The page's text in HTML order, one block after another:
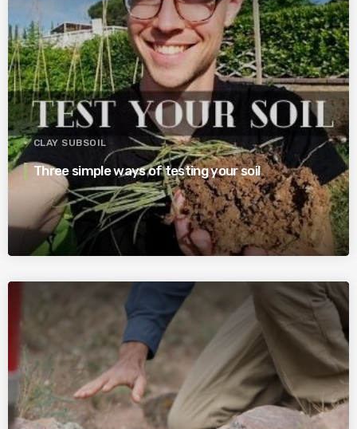
CLAY SUBSOIL
Three simple ways of testing your soil